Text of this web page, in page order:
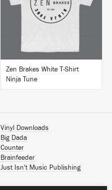
BUY
Zen Brakes White T-Shirt
Ninja Tune
Vinyl Downloads
Big Dada
Counter
Brainfeeder
Just Isn't Music Publishing